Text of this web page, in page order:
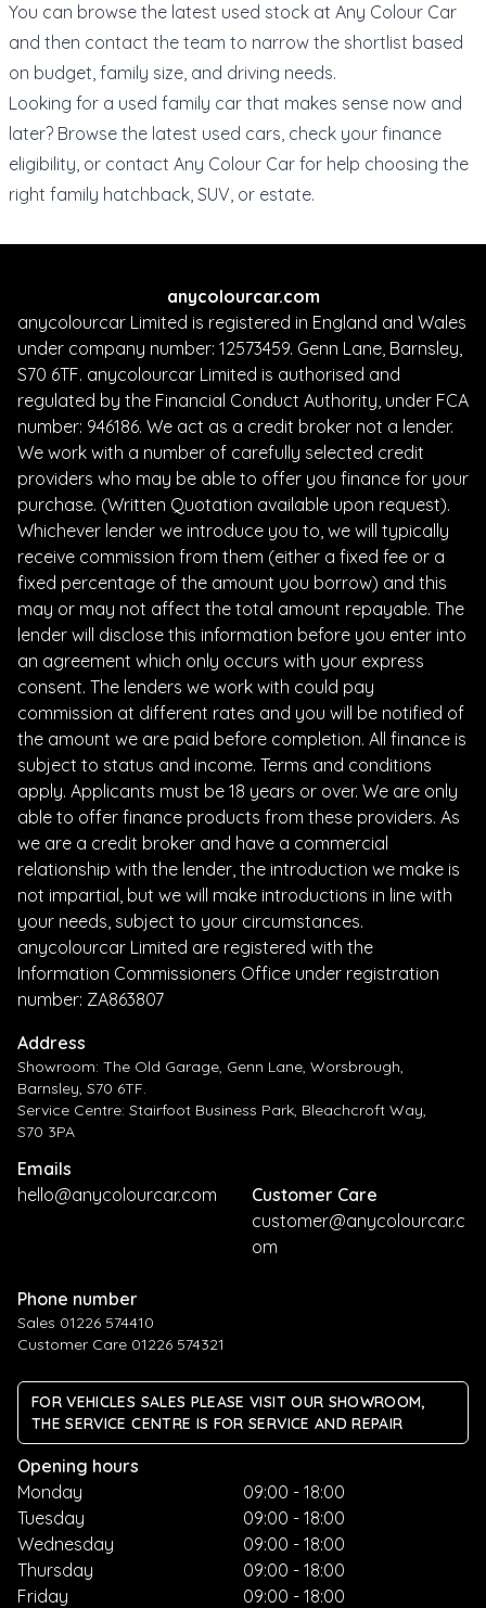
You can browse the latest used stock at Any Colour Car
and then contact the team to narrow the shortlist based
on budget, family size, and driving needs.
Looking for a used family car that makes sense now and
later? Browse the latest used cars, check your finance
eligibility, or contact Any Colour Car for help choosing the
right family hatchback, SUV, or estate.
anycolourcar.com
anycolourcar Limited is registered in England and Wales
under company number: 12573459. Genn Lane, Barnsley,
S70 6TF. anycolourcar Limited is authorised and
regulated by the Financial Conduct Authority, under FCA
number: 946186. We act as a credit broker not a lender.
We work with a number of carefully selected credit
providers who may be able to offer you finance for your
purchase. (Written Quotation available upon request).
Whichever lender we introduce you to, we will typically
receive commission from them (either a fixed fee or a
fixed percentage of the amount you borrow) and this
may or may not affect the total amount repayable. The
lender will disclose this information before you enter into
an agreement which only occurs with your express
consent. The lenders we work with could pay
commission at different rates and you will be notified of
the amount we are paid before completion. All finance is
subject to status and income. Terms and conditions
apply. Applicants must be 18 years or over. We are only
able to offer finance products from these providers. As
we are a credit broker and have a commercial
relationship with the lender, the introduction we make is
not impartial, but we will make introductions in line with
your needs, subject to your circumstances.
anycolourcar Limited are registered with the
Information Commissioners Office under registration
number: ZA863807
Address
Showroom: The Old Garage, Genn Lane, Worsbrough,
Barnsley, S70 6TF.
Service Centre: Stairfoot Business Park, Bleachcroft Way,
S70 3PA
Emails
hello@anycolourcar.com
Customer Care
customer@anycolourcar.c
om
Phone number
Sales 01226 574410
Customer Care 01226 574321
FOR VEHICLES SALES PLEASE VISIT OUR SHOWROOM,
THE SERVICE CENTRE IS FOR SERVICE AND REPAIR
Opening hours
Monday
Tuesday
Wednesday
Thursday
Friday
09:00 - 18:00
09:00 - 18:00
09:00 - 18:00
09:00 - 18:00
09:00 - 18:00